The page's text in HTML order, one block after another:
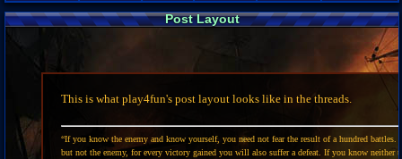
Post Layout
This is what play4fun's post layout looks like in the threads.
“If you know the enemy and know yourself, you need not fear the result of a hundred
but not the enemy, for every victory gained you will also suffer a defeat. If you know neither